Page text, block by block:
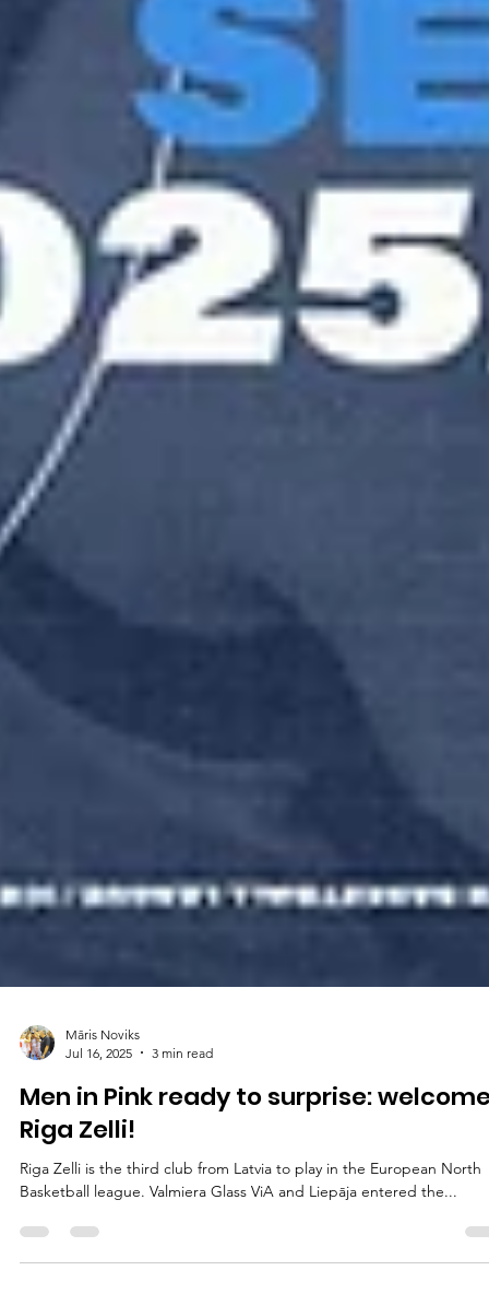
Jul 16, 2025
3 min read
Men in Pink ready to surprise:
Riga Zelli!
Basketball league. Valmiera Glass ViA and Liepāja entered the...